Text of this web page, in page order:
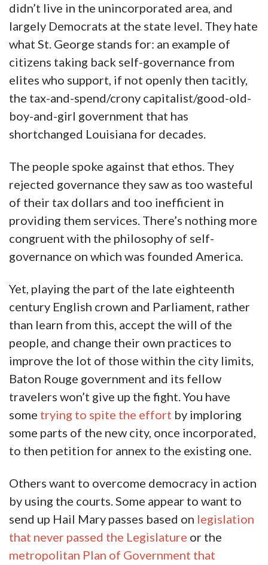
didn’t live in the unincorporated area, and
largely Democrats at the state level. They hate
what St. George stands for: an example of
citizens taking back self-governance from
elites who support, if not openly then tacitly,
the tax-and-spend/crony capitalist/good-old-
boy-and-girl government that has
shortchanged Louisiana for decades.
The people spoke against that ethos. They
rejected governance they saw as too wasteful
of their tax dollars and too inefficient in
providing them services. There’s nothing more
congruent with the philosophy of self-
governance on which was founded America.
Yet, playing the part of the late eighteenth
century English crown and Parliament, rather
than learn from this, accept the will of the
people, and change their own practices to
improve the lot of those within the city limits,
Baton Rouge government and its fellow
travelers won’t give up the fight. You have
some trying to spite the effort by imploring
some parts of the new city, once incorporated,
to then petition for annex to the existing one.
Others want to overcome democracy in action
by using the courts. Some appear to want to
send up Hail Mary passes based on legislation
that never passed the Legislature or the
metropolitan Plan of Government that